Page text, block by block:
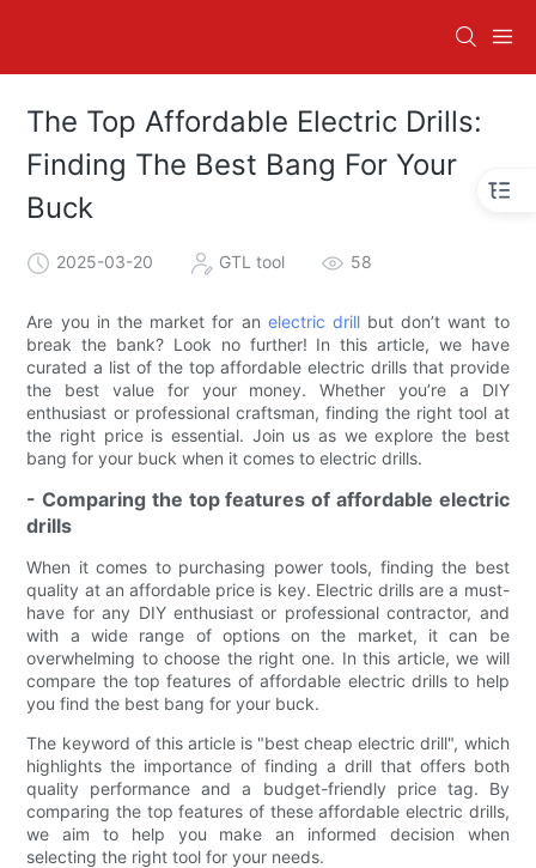
The Top Affordable Electric Drills:
Finding The Best Bang For Your
Buck
2025-03-20 GTL tool 58
Are you in the market for an electric drillbut don’t want to
break the bank? Look no further! In this article, we have
curated a list of the top affordable electric drills that provide
the best value for your money. Whether you’re a DIY
enthusiast or professional craftsman, finding the right tool at
the right price is essential. Join us as we explore the best
bang for your buck when it comes to electric drills.
- Comparing the top features of affordable electric
drills
When it comes to purchasing power tools, finding the best
quality at an affordable price is key. Electric drills are a must-
have for any DIY enthusiast or professional contractor, and
with a wide range of options on the market, it can be
overwhelming to choose the right one. In this article, we will
compare the top features of affordable electric drills to help
you find the best bang for your buck.
The keyword of this article is "best cheap electric drill", which
highlights the importance of finding a drill that offers both
quality performance and a budget-friendly price tag. By
comparing the top features of these affordable electric drills,
we aim to help you make an informed decision when
selecting the right tool for your needs.